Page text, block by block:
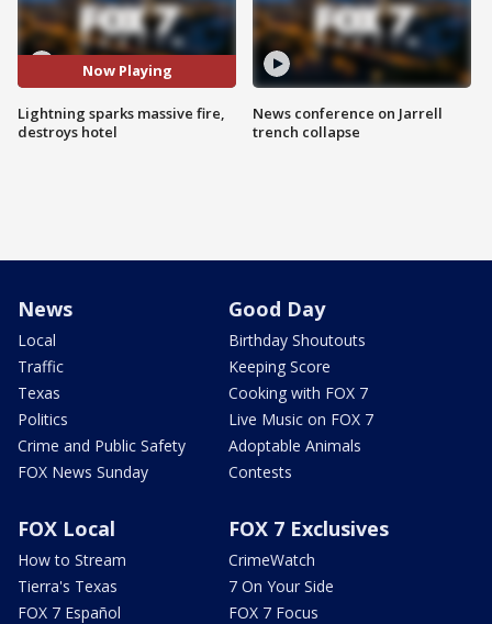
Now Playing
Lightning sparks massive fire,
destroys hotel
News conference on Jarrell
trench collapse
News
Local
Traffic
Texas
Politics
Crime and Public Safety
FOX News Sunday
Good Day
Birthday Shoutouts
Keeping Score
Cooking with FOX 7
Live Music on FOX 7
Adoptable Animals
Contests
FOX Local
How to Stream
Tierra's Texas
FOX 7 Español
FOX 7 Exclusives
CrimeWatch
7 On Your Side
FOX 7 Focus